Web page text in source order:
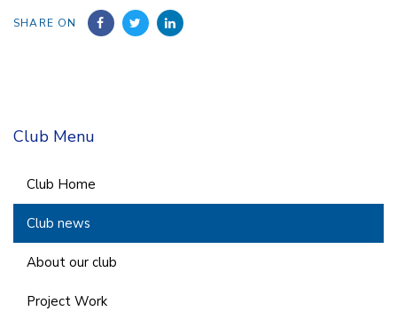
SHARE ON
Club Menu
Club Home
Club news
About our club
Project Work